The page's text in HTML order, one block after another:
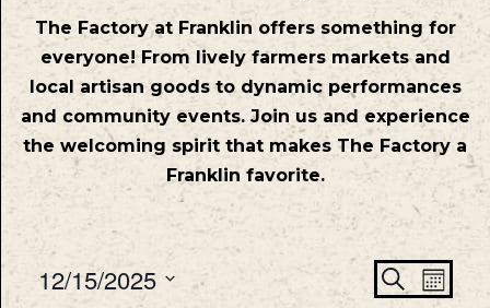
The Factory at Franklin offers something for
everyone! From lively farmers markets and
local artisan goods to dynamic performances
and community events. Join us and experience
the welcoming spirit that makes The Factory a
Franklin favorite.
Search
12/15/2025